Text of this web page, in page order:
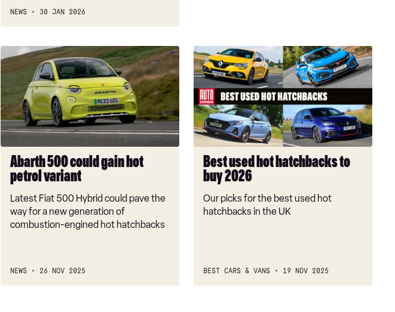
NEWS 30 JAN 2026
Abarth
500
gain
hot
petrol
Abarth 500 could gain hot
petrol variant
Latest Fiat 500 Hybrid could pave the
way for a new generation of
combustion-engined hot hatchbacks
NEWS 26 NOV 2025
Best
used
hot
hatchbacks
to
buy
2026
Best used hot hatchbacks to
buy 2026
Our picks for the best used hot
hatchbacks in the UK
BEST CARS & VANS 19 NOV 2025